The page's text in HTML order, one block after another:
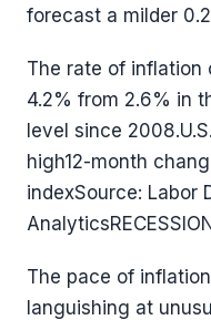
forecast a milder
The rate of inflation
4.2% from 2.6% in
level since
high12-month
indexSource: Labor
The pace of
languishing at